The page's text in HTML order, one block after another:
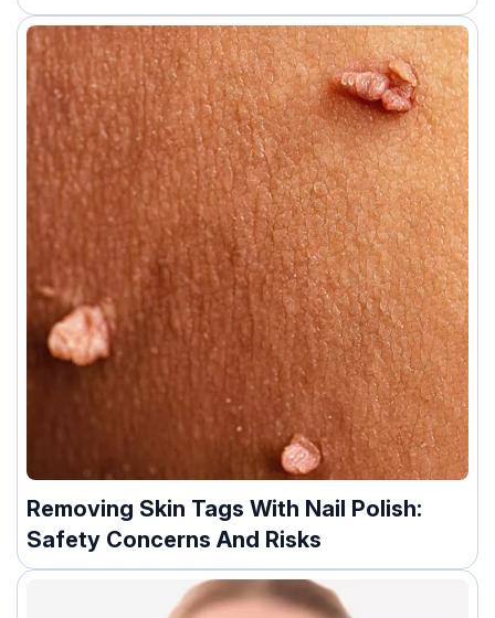
Removing Skin Tags With Nail Polish:
Safety Concerns And Risks